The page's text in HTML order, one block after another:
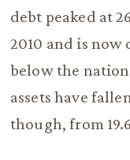
debt peaked at
2010 and is now
below the
assets have
though, from